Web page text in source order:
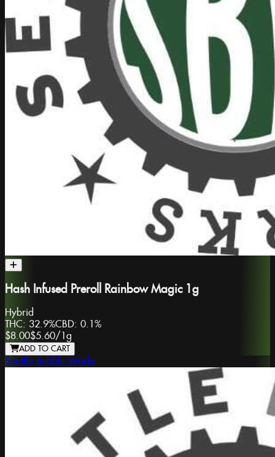
Hash Infused Preroll Rainbow Magic 1g
Hybrid
THC: 32.9%CBD: 0.1%
$8.00$5.60/ 1g
ADD TO CART
Seattle Bubble Works